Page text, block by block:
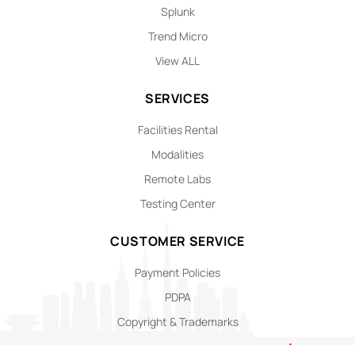
Splunk
Trend Micro
View ALL
SERVICES
Facilities Rental
Modalities
Remote Labs
Testing Center
CUSTOMER SERVICE
Payment Policies
PDPA
Copyright & Trademarks